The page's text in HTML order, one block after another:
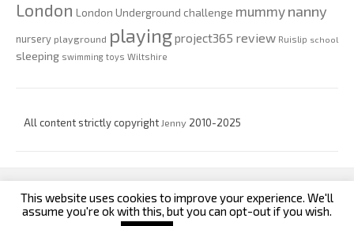
London London Underground challenge mummy nanny
nursery playground playingproject365 review Ruislip school
sleeping swimming toys Wiltshire
All content strictly copyright Jenny 2010-2025
custom footer text left custom footer text right
This website uses cookies to improve your experience. We'll
assume you're ok with this, but you can opt-out if you wish.